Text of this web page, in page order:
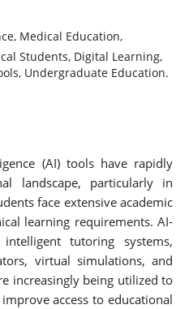
Medical Education,
Students, Digital Learning,
Undergraduate Education.
(AI) tools have rapidly
landscape, particularly in
face extensive academic
learning requirements. AI-
tutoring systems,
virtual simulations, and
increasingly being utilized to
access to educational